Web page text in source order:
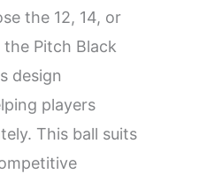
the 12, 14, or
Pitch Black
design
players
This ball suits